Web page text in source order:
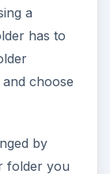
a
has to
choose
by
folder you